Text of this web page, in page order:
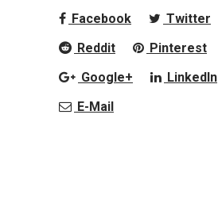
Facebook
Twitter
Reddit
Pinterest
Google+
LinkedIn
E-Mail